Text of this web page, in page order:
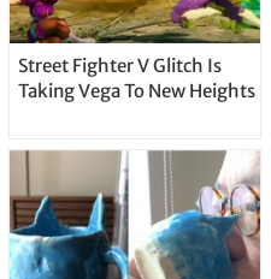
Street Fighter V Glitch Is
Taking Vega To New Heights